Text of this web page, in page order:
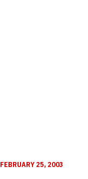
FEBRUARY 25, 2003